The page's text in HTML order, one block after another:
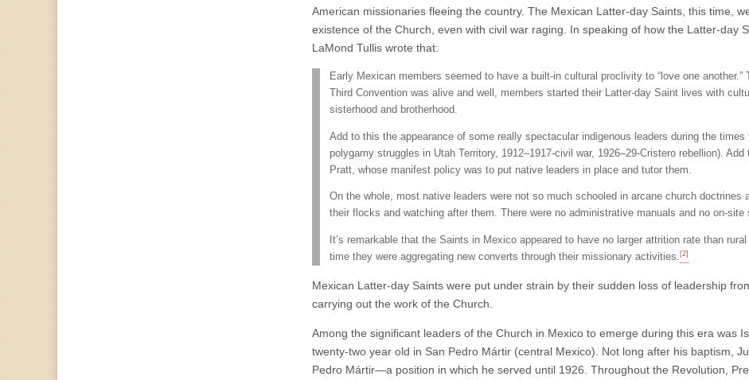
American missionaries fleeing the country. The Mexican Latter-day Saints, this time,
existence of the Church, even with civil war raging. In speaking of how the Latter-day
LaMond Tullis wrote that:
Early Mexican members seemed to have a built-in cultural proclivity to “love one
Third Convention was alive and well, members started their Latter-day Saint lives with
sisterhood and brotherhood.
Add to this the appearance of some really spectacular indigenous leaders during the
polygamy struggles in Utah Territory, 1912–1917-civil war, 1926–29-Cristero rebellion).
Pratt, whose manifest policy was to put native leaders in place and tutor them.
On the whole, most native leaders were not so much schooled in arcane church
their flocks and watching after them. There were no administrative manuals and no on-
It’s remarkable that the Saints in Mexico appeared to have no larger attrition rate than
time they were aggregating new converts through their missionary activities. [2]
Mexican Latter-day Saints were put under strain by their sudden loss of leadership
carrying out the work of the Church.
Among the significant leaders of the Church in Mexico to emerge during this era was
twenty-two year old in San Pedro Mártir (central Mexico). Not long after his baptism,
Pedro Mártir—a position in which he served until 1926. Throughout the Revolution,